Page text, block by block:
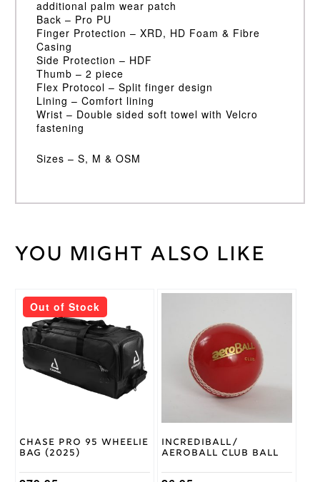
additional palm wear patch
Back – Pro PU
Finger Protection – XRD, HD Foam & Fibre
Casing
Side Protection – HDF
Thumb – 2 piece
Flex Protocol – Split finger design
Lining – Comfort lining
Wrist – Double sided soft towel with Velcro
fastening
Sizes – S, M & OSM
Weight 30 kg
Batting
Glove
Size
Large
RH,
Medium
LH,
Medium
RH
,
Small
LH,
Gunn &
Moore
You might also like
Out of Stock
Chase Pro 95 Wheelie
Bag (2025)
Incrediball/
Aeroball Club Ball
multiple
variants.
options
chosen
the
product
page